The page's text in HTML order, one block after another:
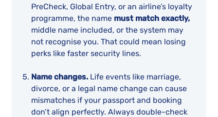
PreCheck, Global Entry, or an airline’s loyalty
programme, the name must match exactly,
middle name included, or the system may
not recognise you. That could mean losing
perks like faster security lines.
Name changes. Life events like marriage,
divorce, or a legal name change can cause
mismatches if your passport and booking
don’t align perfectly. Always double-check